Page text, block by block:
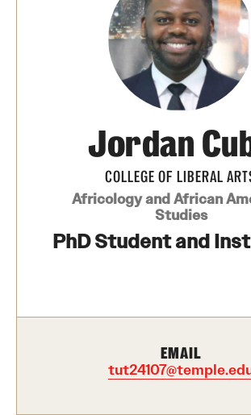
Community Engagement
CLA Translation Institute
Information Technology
Academics
Graduate Certificates
Jordan
COLLEGE OF LIBERAL
Africology and African
Studies
PhD Student and
EMAIL